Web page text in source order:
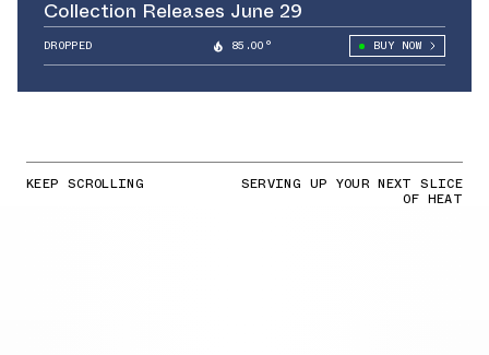
Collection Releases June 29
DROPPED 85.00° BUY NOW
KEEP SCROLLING SERVING UP YOUR NEXT SLICE
OF HEAT